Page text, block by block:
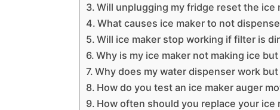
Will unplugging my fridge reset the ice
What causes ice maker to not
Will ice maker stop working if filter is
Why is my ice maker not making ice
Why does my water dispenser work
How do you test an ice maker auger
How often should you replace your ice